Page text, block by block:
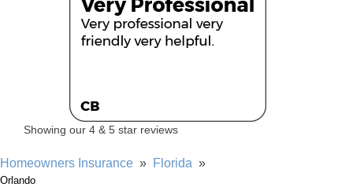
Showing our 4 & 5 star reviews
Homeowners Insurance » Florida »
Orlando